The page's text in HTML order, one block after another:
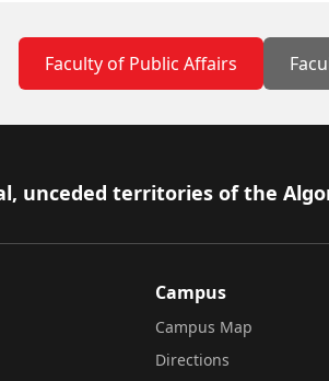
Faculty of Public Affairs
unceded territories of the
Campus
Campus Map
Directions